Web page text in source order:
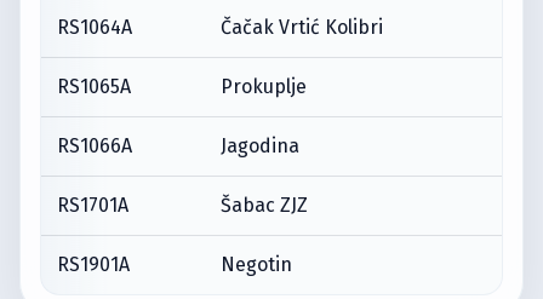
RS1064A Čačak Vrtić Kolibri
RS1065A Prokuplje
RS1066A Jagodina
RS1701A Šabac ZJZ
RS1901A Negotin